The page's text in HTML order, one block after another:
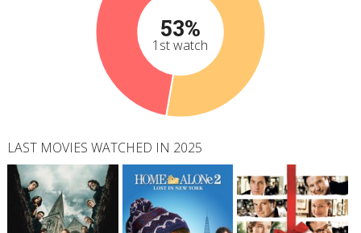
53%
1st watch
LAST MOVIES WATCHED IN 2025